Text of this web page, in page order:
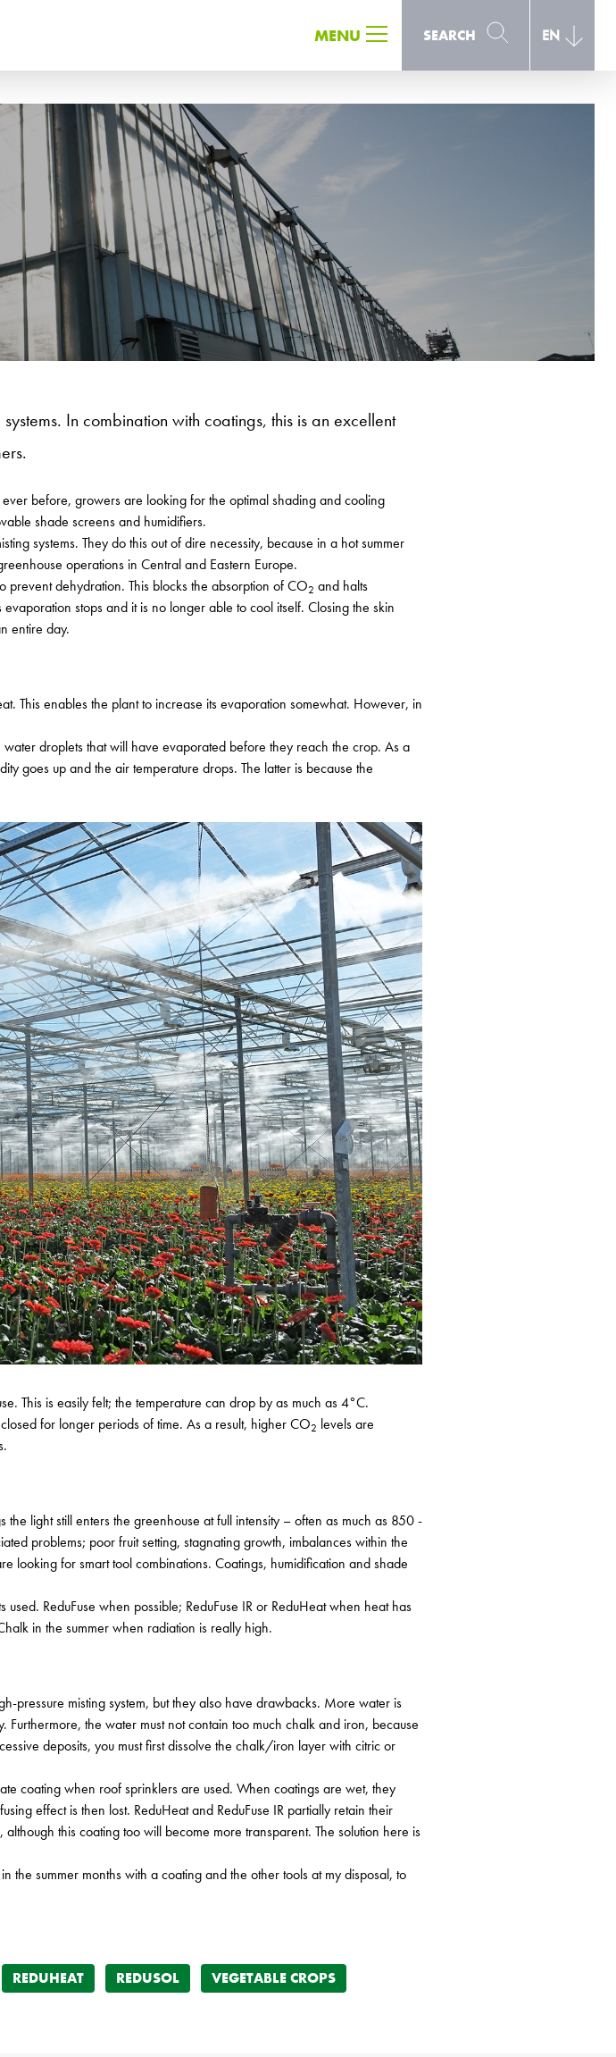
MENU SEARCH EN
SEARCH
In combination with coatings, this is an excellent
before, growers are looking for the optimal shading and cooling
shade screens and humidifiers.
systems. They do this out of dire necessity, because in a hot summer
operations in Central and Eastern Europe.
prevent dehydration. This blocks the absorption of CO2 and halts
stops and it is no longer able to cool itself. Closing the skin
entire day.
This enables the plant to increase its evaporation somewhat. However, in
droplets that will have evaporated before they reach the crop. As a
goes up and the air temperature drops. The latter is because the
This is easily felt; the temperature can drop by as much as 4°C.
for longer periods of time. As a result, higher CO2 levels are
light still enters the greenhouse at full intensity – often as much as 850 -
problems; poor fruit setting, stagnating growth, imbalances within the
for smart tool combinations. Coatings, humidification and shade
ReduFuse when possible; ReduFuse IR or ReduHeat when heat has
in the summer when radiation is really high.
pressure misting system, but they also have drawbacks. More water is
the water must not contain too much chalk and iron, because
deposits, you must first dissolve the chalk/iron layer with citric or
coating when roof sprinklers are used. When coatings are wet, they
effect is then lost. ReduHeat and ReduFuse IR partially retain their
this coating too will become more transparent. The solution here is
the summer months with a coating and the other tools at my disposal, to
REDUHEAT REDUSOL
VEGETABLE CROPS